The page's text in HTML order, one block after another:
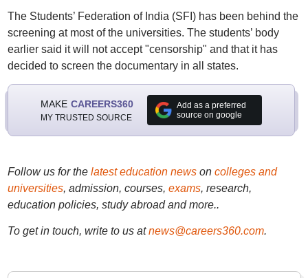
The Students’ Federation of India (SFI) has been behind the
screening at most of the universities. The students’ body
earlier said it will not accept "censorship" and that it has
decided to screen the documentary in all states.
MAKE CAREERS360
MY TRUSTED SOURCE
Add as a preferred
source on google
Follow us for the latest education newson colleges and
universities, admission, courses, exams, research,
education policies, study abroad and more..
To get in touch, write to us at news@careers360.com.